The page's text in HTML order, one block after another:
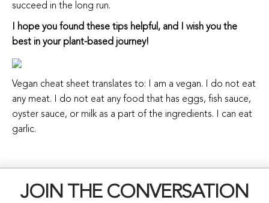
succeed in the long run.
I hope you found these tips helpful, and I wish you the
best in your plant-based journey!
Vegan cheat sheet translates to: I am a vegan. I do not eat
any meat. I do not eat any food that has eggs, fish sauce,
oyster sauce, or milk as a part of the ingredients. I can eat
garlic.
JOIN THE CONVERSATION